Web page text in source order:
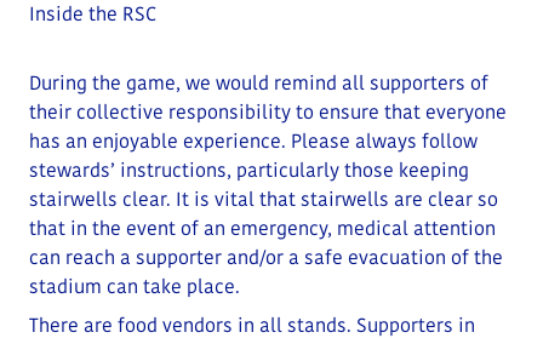
Inside the RSC
During the game, we would remind all supporters of
their collective responsibility to ensure that everyone
has an enjoyable experience. Please always follow
stewards’ instructions, particularly those keeping
stairwells clear. It is vital that stairwells are clear so
that in the event of an emergency, medical attention
can reach a supporter and/or a safe evacuation of the
stadium can take place.
There are food vendors in all stands. Supporters in